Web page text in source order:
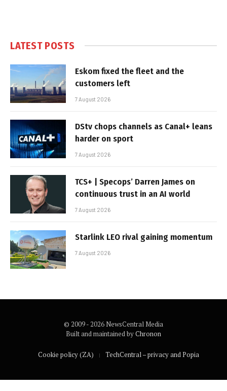
LATEST POSTS
Eskom fixed the fleet and the
customers left
7 August 2026
DStv chops channels as Canal+ leans
harder on sport
7 August 2026
TCS+ | Specops’ Darren James on
continuous trust in an AI world
7 August 2026
Starlink LEO rival gaining momentum
7 August 2026
© 2009 - 2026 NewsCentral Media
Built and maintained byChronon
Cookie policy (ZA) TechCentral – privacy and Popia